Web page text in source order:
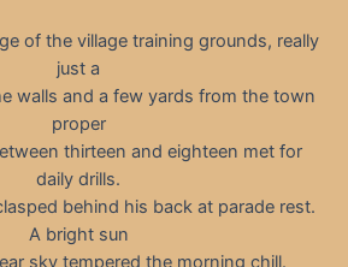
of the village training grounds, really
just a
walls and a few yards from the town
proper
thirteen and eighteen met for
daily drills.
behind his back at parade rest.
A bright sun
sky tempered the morning chill.